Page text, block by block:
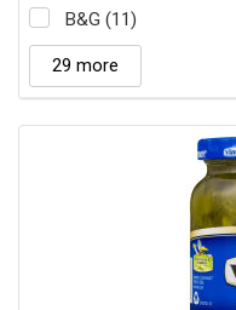
B&G (11)
29 more